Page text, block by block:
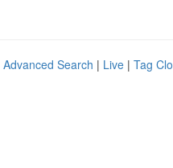
Advanced Search | Live | Tag